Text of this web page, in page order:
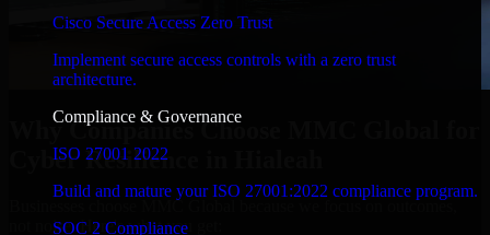
Cisco Secure Access Zero Trust
Implement secure access controls with a zero trust
architecture.
Compliance & Governance
ISO 27001 2022
Build and mature your ISO 27001:2022 compliance program.
SOC 2 Compliance
Why Companies Choose MMC Global for
Cyber Resilience in Hialeah
Businesses choose MMC Global because we focus on outcomes,
not noise. Here's what you get: